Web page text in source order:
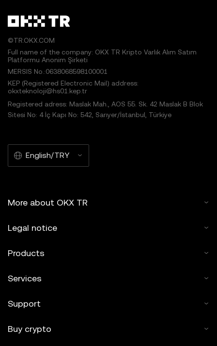
©TR.OKX.COM
Full name of the company: OKX TR Kripto Varlık Alım Satım
Platformu Anonim Şirketi
MERSIS No.:0638068598100001
KEP (Registered Electronic Mail) address:
okxteknoloji@hs01.kep.tr
Registered adress: Maslak Mah., AOS 55. Sk. 42 Maslak B Blok
Sitesi No: 4 İç Kapı No: 542, Sarıyer/İstanbul, Türkiye
English/TRY
More about OKX TR
Legal notice
Products
Services
Support
Buy crypto